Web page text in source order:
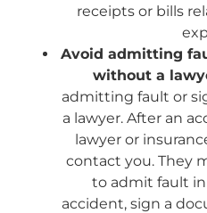
receipts or bills
Avoid admitting
without a
admitting fault or
a lawyer. After an
lawyer or
contact you. They
to admit fault
accident, sign a